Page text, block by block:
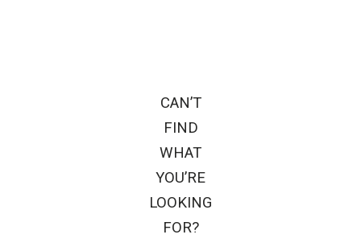
CAN’T
FIND
WHAT
YOU’RE
LOOKING
FOR?